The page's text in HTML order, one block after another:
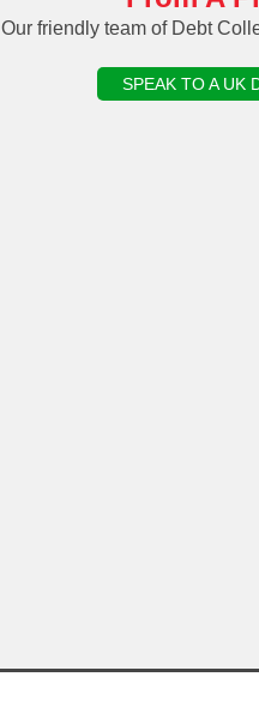
Our friendly team of Debt
SPEAK TO A UK